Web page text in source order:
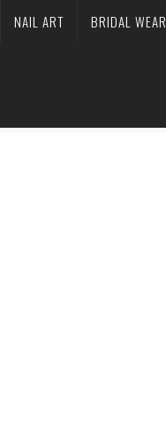
NAIL ART BRIDAL WEAR